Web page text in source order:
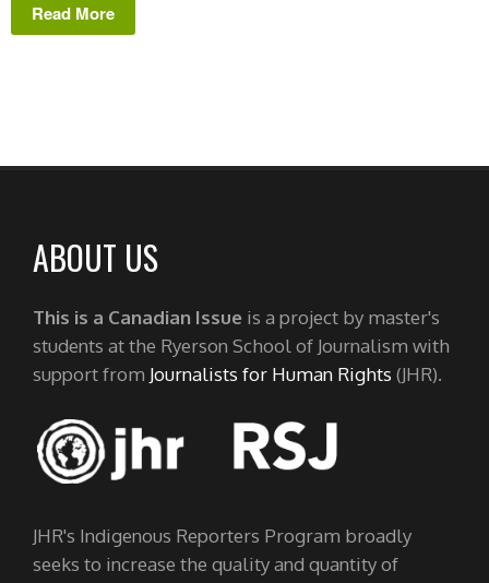
Read More
ABOUT US
This is a Canadian Issue is a project by master's
students at the Ryerson School of Journalism with
support from Journalists for Human Rights (JHR).
JHR's Indigenous Reporters Program broadly
seeks to increase the quality and quantity of